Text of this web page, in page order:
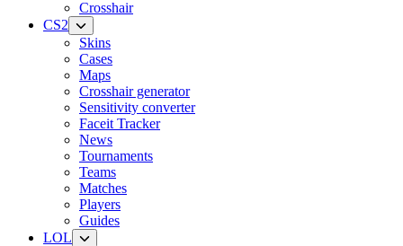
Crosshair
CS2
Skins
Cases
Maps
Crosshair generator
Sensitivity converter
Faceit Tracker
News
Tournaments
Teams
Matches
Players
Guides
LOL